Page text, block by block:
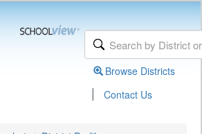
Browse Districts
| Contact Us